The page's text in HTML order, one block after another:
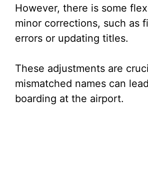
However, there is some
minor corrections, such as
errors or updating titles.
These adjustments are
mismatched names can
boarding at the airport.